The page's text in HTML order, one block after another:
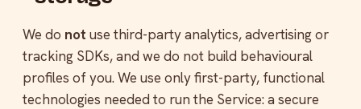
We do not use third-party analytics, advertising or
tracking SDKs, and we do not build behavioural
profiles of you. We use only first-party, functional
technologies needed to run the Service: a secure